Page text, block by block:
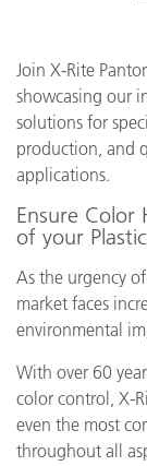
Join X-Rite
showcasing our
solutions for
production, and
applications.
Ensure Color
of your
As the urgency
market faces
environmental
With over 60
color control, X-
even the most
throughout all